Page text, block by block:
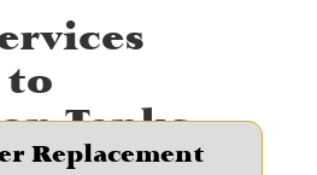
to
Tanks
Replacement